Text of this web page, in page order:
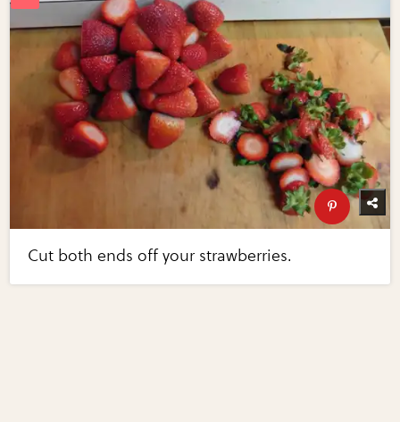
Cut both ends off your strawberries.